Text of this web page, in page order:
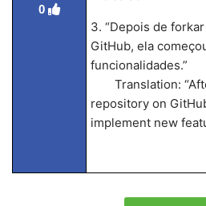
0
3. “Depois de
GitHub, ela
funcionalidades.”
Translation:
repository on
implement new